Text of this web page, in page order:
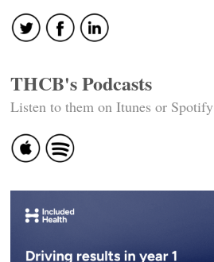
THCB's Podcasts
Listen to them on Itunes or Spotify